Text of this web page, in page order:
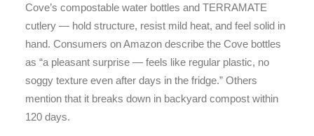
Cove’s compostable water bottles and TERRAMATE
cutlery — hold structure, resist mild heat, and feel solid in
hand. Consumers on Amazon describe the Cove bottles
as “a pleasant surprise — feels like regular plastic, no
soggy texture even after days in the fridge.” Others
mention that it breaks down in backyard compost within
120 days.